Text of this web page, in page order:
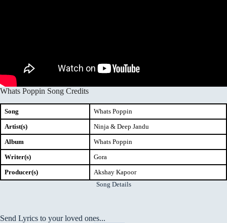
Whats Poppin Song Credits
Song
Whats Poppin
Artist(s)
Ninja & Deep Jandu
Album
Whats Poppin
Writer(s)
Gora
Producer(s)
Akshay Kapoor
Song Details
Send Lyrics to your loved ones...